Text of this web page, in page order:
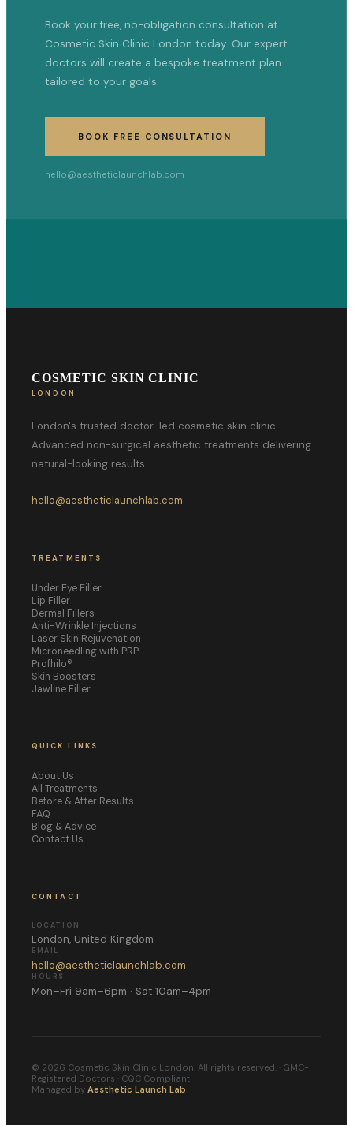
Book your free, no-obligation consultation at
Cosmetic Skin Clinic London today. Our expert
doctors will create a bespoke treatment plan
tailored to your goals.
BOOK FREE CONSULTATION
hello@aestheticlaunchlab.com
COSMETIC SKIN CLINIC
LONDON
London's trusted doctor-led cosmetic skin clinic.
Advanced non-surgical aesthetic treatments delivering
natural-looking results.
hello@aestheticlaunchlab.com
TREATMENTS
Under Eye Filler
Lip Filler
Dermal Fillers
Anti-Wrinkle Injections
Laser Skin Rejuvenation
Microneedling with PRP
Profhilo®
Skin Boosters
Jawline Filler
QUICK LINKS
About Us
All Treatments
Before & After Results
FAQ
Blog & Advice
Contact Us
CONTACT
LOCATION
London, United Kingdom
EMAIL
hello@aestheticlaunchlab.com
HOURS
Mon–Fri 9am–6pm · Sat 10am–4pm
© 2026 Cosmetic Skin Clinic London. All rights reserved. · GMC-
Registered Doctors · CQC Compliant
Managed by Aesthetic Launch Lab